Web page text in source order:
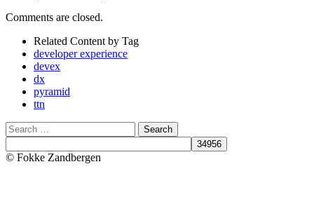
Comments are closed.
Related Content by Tag
developer experience
devex
dx
pyramid
ttn
Search
© Fokke Zandbergen